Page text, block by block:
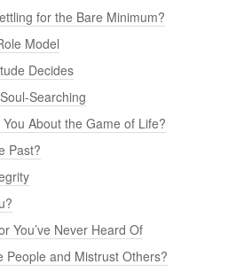
for the Bare Minimum?
Model
Decides
Searching
About the Game of Life?
Past?
You’ve Never Heard Of
People and Mistrust Others?